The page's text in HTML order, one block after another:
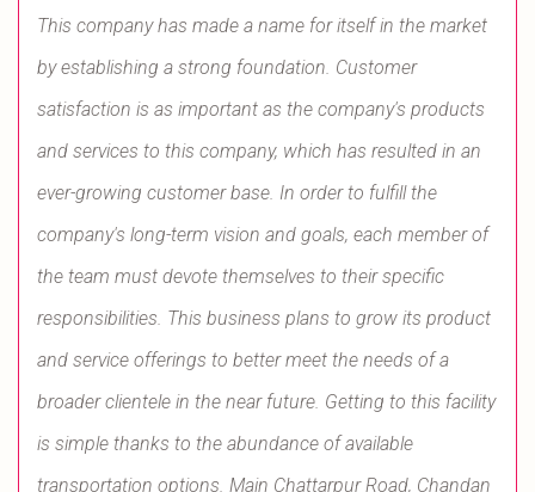
This company has made a name for itself in the market
by establishing a strong foundation. Customer
satisfaction is as important as the company's products
and services to this company, which has resulted in an
ever-growing customer base. In order to fulfill the
company's long-term vision and goals, each member of
the team must devote themselves to their specific
responsibilities. This business plans to grow its product
and service offerings to better meet the needs of a
broader clientele in the near future. Getting to this facility
is simple thanks to the abundance of available
transportation options. Main Chattarpur Road, Chandan